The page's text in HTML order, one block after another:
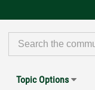
Topic Options